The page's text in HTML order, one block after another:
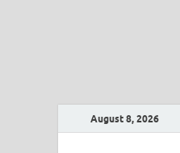
August 8, 2026